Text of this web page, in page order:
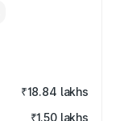
₹18.84 lakhs
₹1.50 lakhs